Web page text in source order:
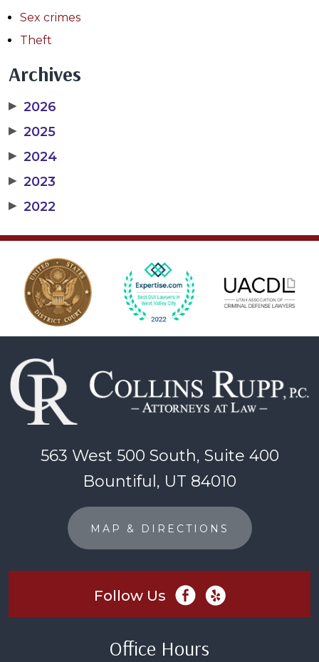
Sex crimes
Theft
Archives
▶ 2026
▶ 2025
▶ 2024
▶ 2023
▶ 2022
563 West 500 South, Suite 400
Bountiful, UT 84010
MAP & DIRECTIONS
Follow Us
Office Hours